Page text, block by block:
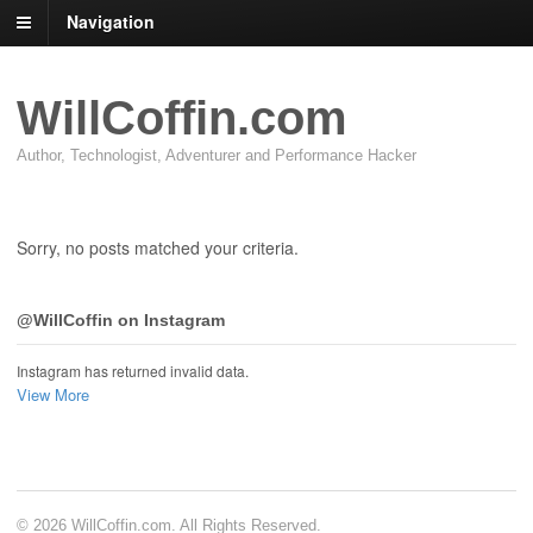
Navigation
WillCoffin.com
Author, Technologist, Adventurer and Performance Hacker
Sorry, no posts matched your criteria.
@WillCoffin on Instagram
Instagram has returned invalid data.
View More
© 2026 WillCoffin.com. All Rights Reserved.